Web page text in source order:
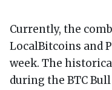
Currently, the
LocalBitcoins and
week. The
during the BTC